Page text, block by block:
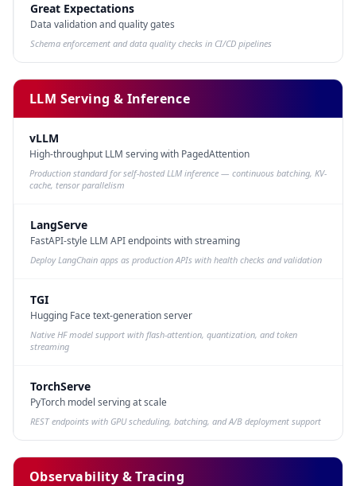
Great Expectations
Data validation and quality gates
Schema enforcement and data quality checks in CI/CD pipelines
LLM Serving & Inference
vLLM
High-throughput LLM serving with PagedAttention
Production standard for self-hosted LLM inference — continuous batching, KV-
cache, tensor parallelism
LangServe
FastAPI-style LLM API endpoints with streaming
Deploy LangChain apps as production APIs with health checks and validation
TGI
Hugging Face text-generation server
Native HF model support with flash-attention, quantization, and token
streaming
TorchServe
PyTorch model serving at scale
REST endpoints with GPU scheduling, batching, and A/B deployment support
Observability & Tracing